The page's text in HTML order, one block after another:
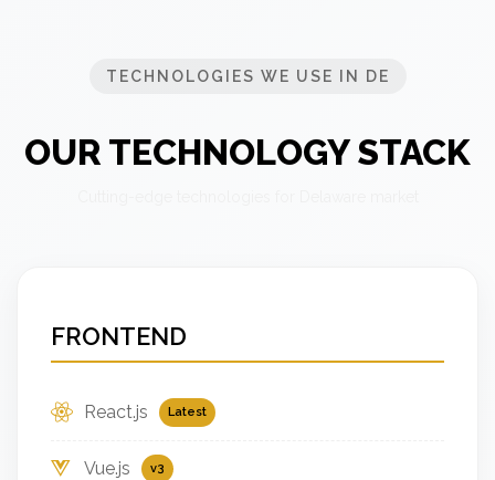
TECHNOLOGIES WE USE IN DE
OUR TECHNOLOGY STACK
FRONTEND
React.js Latest
Vue.js v3